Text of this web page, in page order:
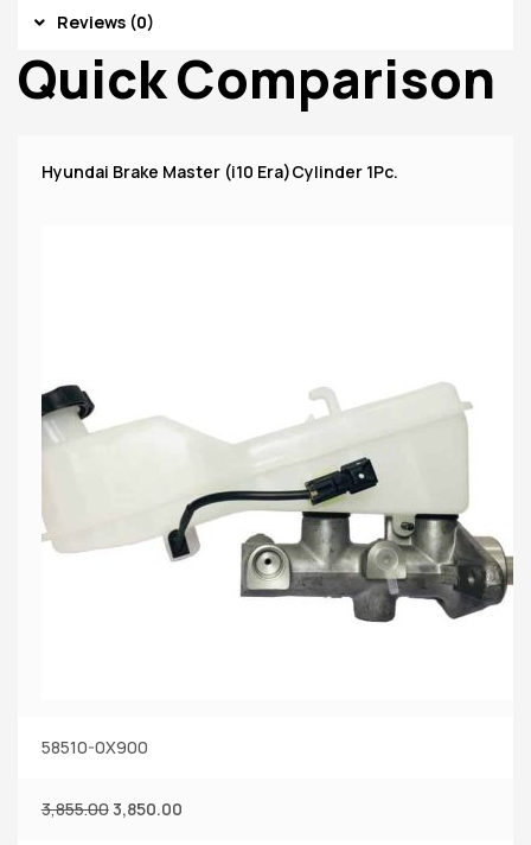
Reviews (0)
Quick Comparison
Hyundai Brake Master (i10 Era)Cylinder 1Pc.
58510-0X900
3,855.003,850.00